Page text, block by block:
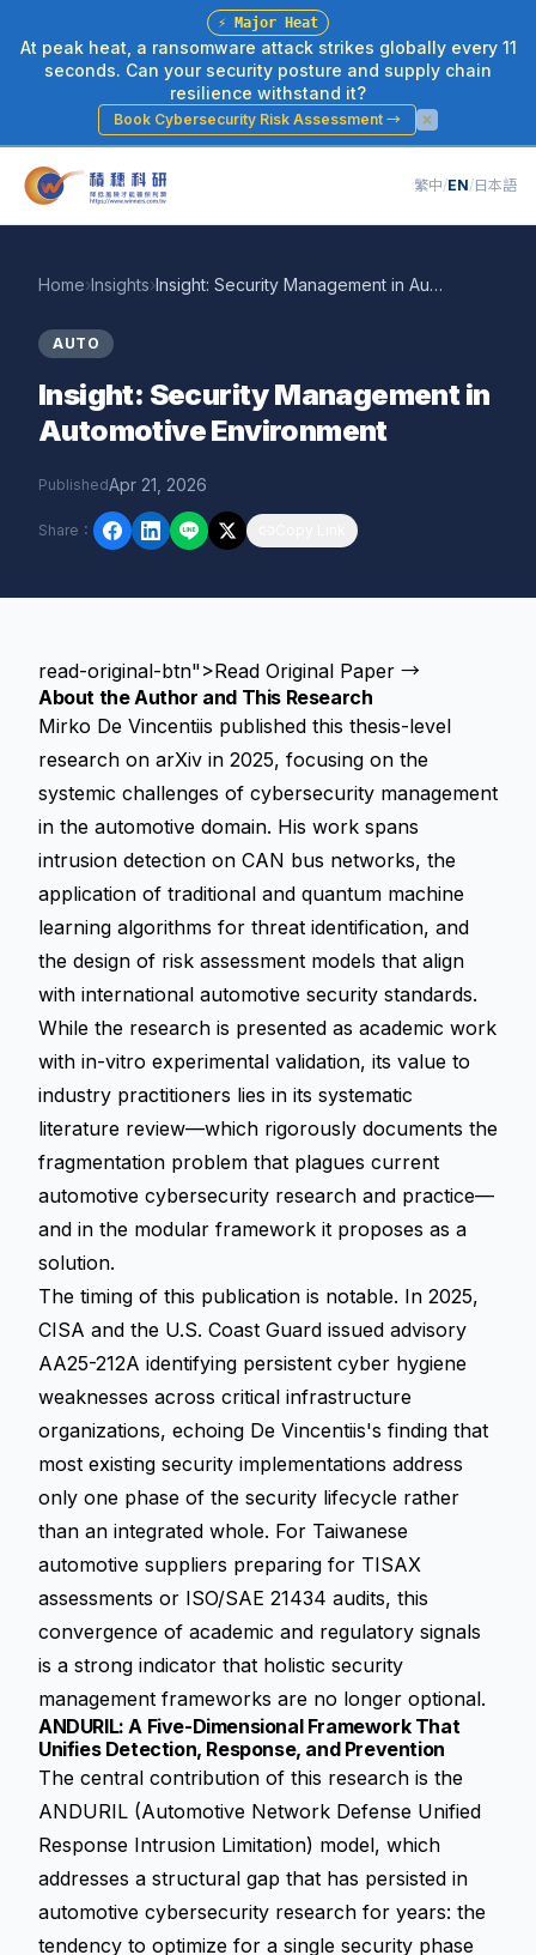
⚡ Major Heat
At peak heat, a ransomware attack strikes globally every 11
seconds. Can your security posture and supply chain
resilience withstand it?
Book Cybersecurity Risk Assessment →
繁中/EN/日本語
Home›Insights› Insight: Security Management in Automotive Environment
AUTO
Insight: Security Management in
Automotive Environment
PublishedApr 21, 2026
Share ：
read-original-btn">Read Original Paper →
About the Author and This Research
Mirko De Vincentiis published this thesis-level
research on arXiv in 2025, focusing on the
systemic challenges of cybersecurity management
in the automotive domain. His work spans
intrusion detection on CAN bus networks, the
application of traditional and quantum machine
learning algorithms for threat identification, and
the design of risk assessment models that align
with international automotive security standards.
While the research is presented as academic work
with in-vitro experimental validation, its value to
industry practitioners lies in its systematic
literature review—which rigorously documents the
fragmentation problem that plagues current
automotive cybersecurity research and practice—
and in the modular framework it proposes as a
solution.
The timing of this publication is notable. In 2025,
CISA and the U.S. Coast Guard issued advisory
AA25-212A identifying persistent cyber hygiene
weaknesses across critical infrastructure
organizations, echoing De Vincentiis's finding that
most existing security implementations address
only one phase of the security lifecycle rather
than an integrated whole. For Taiwanese
automotive suppliers preparing for TISAX
assessments or ISO/SAE 21434 audits, this
convergence of academic and regulatory signals
is a strong indicator that holistic security
management frameworks are no longer optional.
ANDURIL: A Five-Dimensional Framework That
Unifies Detection, Response, and Prevention
The central contribution of this research is the
ANDURIL (Automotive Network Defense Unified
Response Intrusion Limitation) model, which
addresses a structural gap that has persisted in
automotive cybersecurity research for years: the
tendency to optimize for a single security phase